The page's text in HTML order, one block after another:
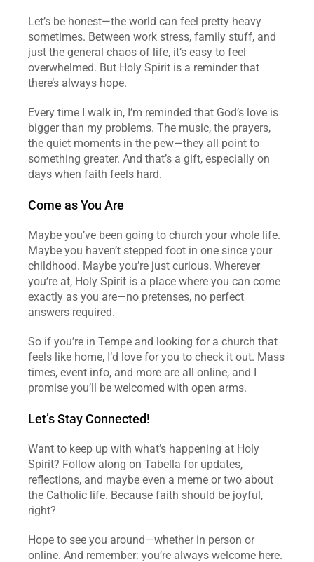
Let’s be honest—the world can feel pretty heavy
sometimes. Between work stress, family stuff, and
just the general chaos of life, it’s easy to feel
overwhelmed. But Holy Spirit is a reminder that
there’s always hope.
Every time I walk in, I’m reminded that God’s love is
bigger than my problems. The music, the prayers,
the quiet moments in the pew—they all point to
something greater. And that’s a gift, especially on
days when faith feels hard.
Come as You Are
Maybe you’ve been going to church your whole life.
Maybe you haven’t stepped foot in one since your
childhood. Maybe you’re just curious. Wherever
you’re at, Holy Spirit is a place where you can come
exactly as you are—no pretenses, no perfect
answers required.
So if you’re in Tempe and looking for a church that
feels like home, I’d love for you to check it out. Mass
times, event info, and more are all online, and I
promise you’ll be welcomed with open arms.
Let’s Stay Connected!
Want to keep up with what’s happening at Holy
Spirit? Follow along on Tabella for updates,
reflections, and maybe even a meme or two about
the Catholic life. Because faith should be joyful,
right?
Hope to see you around—whether in person or